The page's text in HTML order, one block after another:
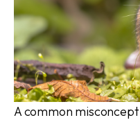
A common